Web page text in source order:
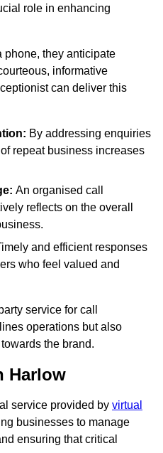
role in enhancing
phone, they anticipate
informative
can deliver this
By addressing enquiries
repeat business increases
An organised call
reflects on the overall
and efficient responses
who feel valued and
service for call
operations but also
the brand.
Harlow
service provided by virtual
businesses to manage
ensuring that critical